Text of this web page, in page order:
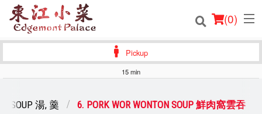
(0)
Pickup
15 min
SOUP 湯, 羹 6. PORK WOR WONTON SOUP 鮮肉窩雲吞